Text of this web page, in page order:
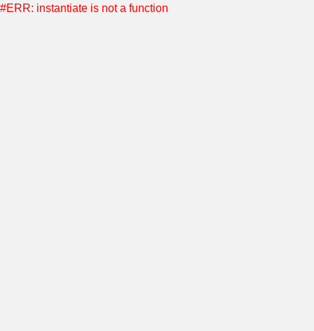
#ERR: instantiate is not a function